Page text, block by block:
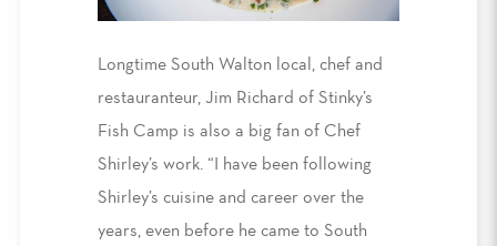
Longtime South Walton local, chef and
restauranteur, Jim Richard of Stinky’s
Fish Camp is also a big fan of Chef
Shirley’s work. “I have been following
Shirley’s cuisine and career over the
years, even before he came to South